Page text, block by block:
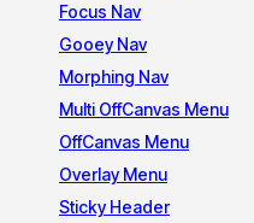
Focus Nav
Gooey Nav
Morphing Nav
Multi OffCanvas Menu
OffCanvas Menu
Overlay Menu
Sticky Header